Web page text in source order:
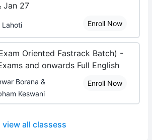
Jan 27
Lahoti Enroll Now
Oriented Fastrack Batch) -
and onwards Full English
Borana &
Keswani
Enroll Now
view all classess